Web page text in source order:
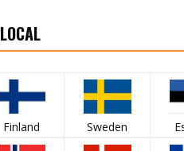
Finland Sweden